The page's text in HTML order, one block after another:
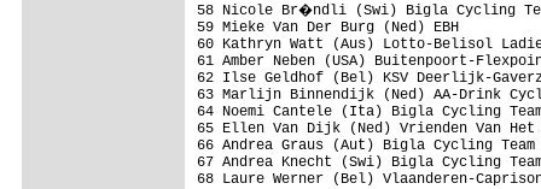
58 Nicole Br�ndli (Swi) Bigla Cycling
59 Mieke Van Der Burg (Ned) EBH
60 Kathryn Watt (Aus) Lotto-Belisol
61 Amber Neben (USA) Buitenpoort-
62 Ilse Geldhof (Bel) KSV Deerlijk-
63 Marlijn Binnendijk (Ned) AA-Drink
64 Noemi Cantele (Ita) Bigla Cycling
65 Ellen Van Dijk (Ned) Vrienden Van
66 Andrea Graus (Aut) Bigla Cycling Team
67 Andrea Knecht (Swi) Bigla Cycling
68 Laure Werner (Bel) Vlaanderen-